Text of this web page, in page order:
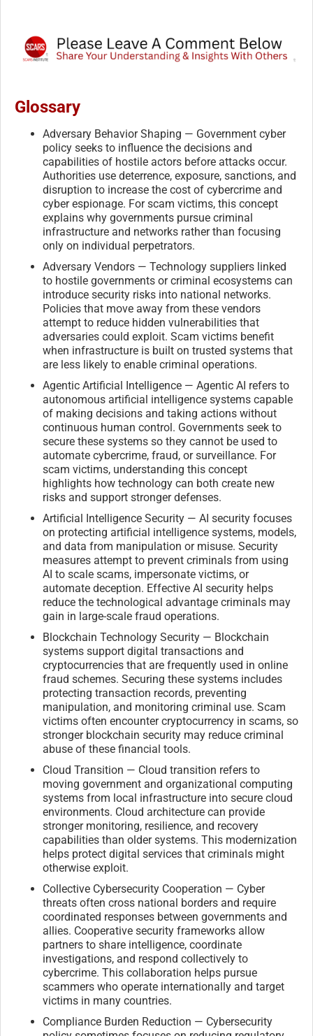
Glossary
Adversary Behavior Shaping — Government cyber
policy seeks to influence the decisions and
capabilities of hostile actors before attacks occur.
Authorities use deterrence, exposure, sanctions, and
disruption to increase the cost of cybercrime and
cyber espionage. For scam victims, this concept
explains why governments pursue criminal
infrastructure and networks rather than focusing
only on individual perpetrators.
Adversary Vendors — Technology suppliers linked
to hostile governments or criminal ecosystems can
introduce security risks into national networks.
Policies that move away from these vendors
attempt to reduce hidden vulnerabilities that
adversaries could exploit. Scam victims benefit
when infrastructure is built on trusted systems that
are less likely to enable criminal operations.
Agentic Artificial Intelligence — Agentic AI refers to
autonomous artificial intelligence systems capable
of making decisions and taking actions without
continuous human control. Governments seek to
secure these systems so they cannot be used to
automate cybercrime, fraud, or surveillance. For
scam victims, understanding this concept
highlights how technology can both create new
risks and support stronger defenses.
Artificial Intelligence Security — AI security focuses
on protecting artificial intelligence systems, models,
and data from manipulation or misuse. Security
measures attempt to prevent criminals from using
AI to scale scams, impersonate victims, or
automate deception. Effective AI security helps
reduce the technological advantage criminals may
gain in large-scale fraud operations.
Blockchain Technology Security — Blockchain
systems support digital transactions and
cryptocurrencies that are frequently used in online
fraud schemes. Securing these systems includes
protecting transaction records, preventing
manipulation, and monitoring criminal use. Scam
victims often encounter cryptocurrency in scams, so
stronger blockchain security may reduce criminal
abuse of these financial tools.
Cloud Transition — Cloud transition refers to
moving government and organizational computing
systems from local infrastructure into secure cloud
environments. Cloud architecture can provide
stronger monitoring, resilience, and recovery
capabilities than older systems. This modernization
helps protect digital services that criminals might
otherwise exploit.
Collective Cybersecurity Cooperation — Cyber
threats often cross national borders and require
coordinated responses between governments and
allies. Cooperative security frameworks allow
partners to share intelligence, coordinate
investigations, and respond collectively to
cybercrime. This collaboration helps pursue
scammers who operate internationally and target
victims in many countries.
Compliance Burden Reduction — Cybersecurity